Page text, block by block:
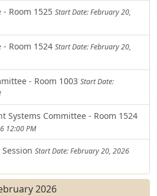
Room 1525 Start Date: February 20,
Room 1524 Start Date: February 20,
- Room 1003 Start Date:
Systems Committee - Room 1524
12:00 PM
Start Date: February 20, 2026
2026